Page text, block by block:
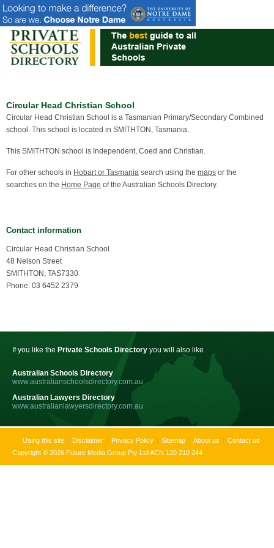
Circular Head Christian School
Circular Head Christian School is a Tasmanian Primary/Secondary Combined
school. This school is located in SMITHTON, Tasmania.
This SMITHTON school is Independent, Coed and Christian.
For other schools in Hobart or Tasmania search using the maps or the
searches on the Home Page of the Australian Schools Directory.
Contact information
Circular Head Christian School
48 Nelson Street
SMITHTON, TAS7330
Phone: 03 6452 2379
If you like the Private Schools Directory you will also like
Australian Schools Directory
www.australianschoolsdirectory.com.au
Australian Lawyers Directory
www.australianlawyersdirectory.com.au
Using this site Disclaimer Privacy Policy Sitemap About us
Contact us
Copyright © 2026 Future Media Group Pty Ltd ACN 120 210 244